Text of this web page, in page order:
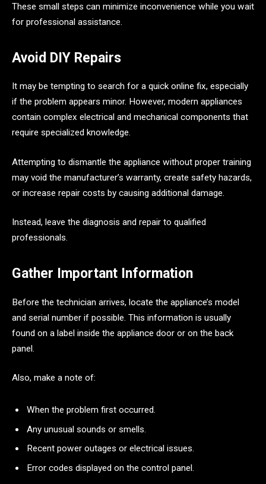
These small steps can minimize inconvenience while you wait
for professional assistance.
Avoid DIY Repairs
It may be tempting to search for a quick online fix, especially
if the problem appears minor. However, modern appliances
contain complex electrical and mechanical components that
require specialized knowledge.
Attempting to dismantle the appliance without proper training
may void the manufacturer’s warranty, create safety hazards,
or increase repair costs by causing additional damage.
Instead, leave the diagnosis and repair to qualified
professionals.
Gather Important Information
Before the technician arrives, locate the appliance’s model
and serial number if possible. This information is usually
found on a label inside the appliance door or on the back
panel.
Also, make a note of:
When the problem first occurred.
Any unusual sounds or smells.
Recent power outages or electrical issues.
Error codes displayed on the control panel.